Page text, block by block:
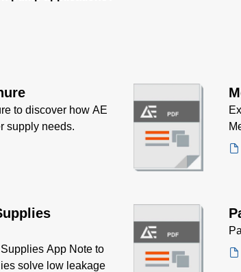
to discover how AE
supply needs.
App Note to
solve low leakage